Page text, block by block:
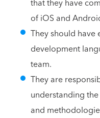
that they have
of iOS and
They should
development
team.
They are
understanding
and